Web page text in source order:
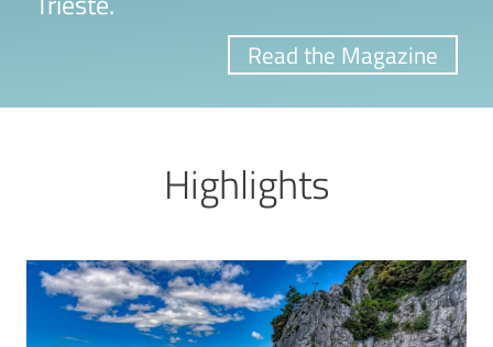
Read the Magazine
Highlights
Image